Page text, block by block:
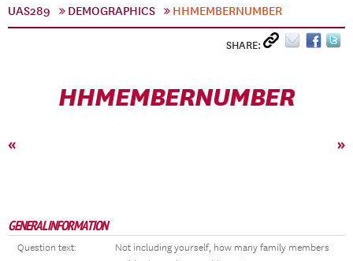
UAS289
DEMOGRAPHICS HHMEMBERNUMBER
SHARE:
HHMEMBERNUMBER
« »
GENERAL INFORMATION
Question text:
Not including yourself, how many family members